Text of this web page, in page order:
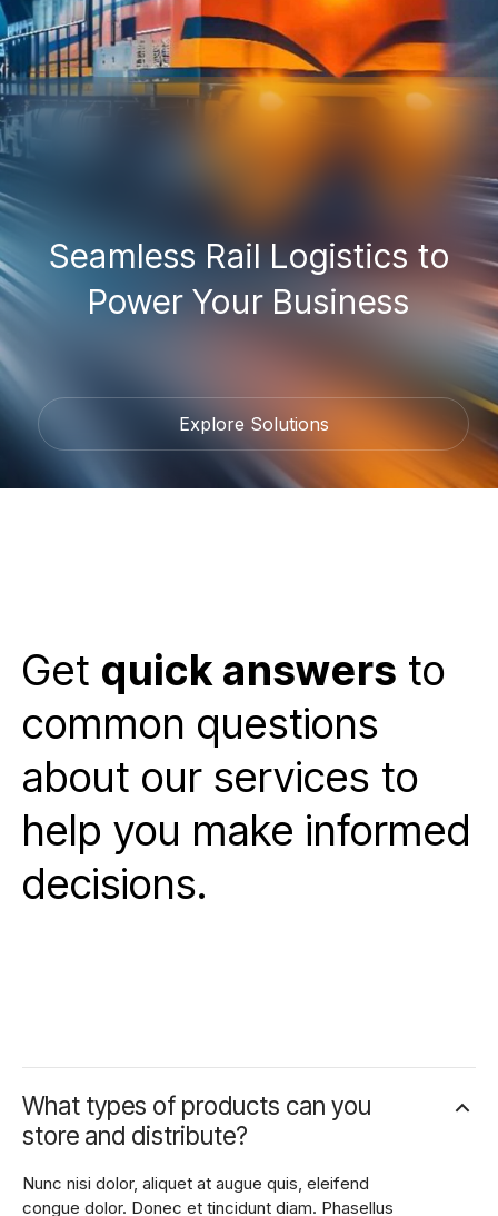
Seamless Rail Logistics to
Power Your Business
Explore Solutions
Get quick answers to
common questions
about our services to
help you make informed
decisions.
What types of products can you
store and distribute?
Nunc nisi dolor, aliquet at augue quis, eleifend
congue dolor. Donec et tincidunt diam. Phasellus